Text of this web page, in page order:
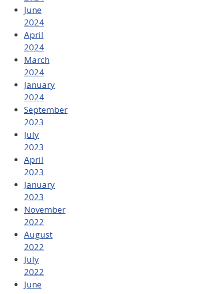
June
2024
April
2024
March
2024
January
2024
September
2023
July
2023
April
2023
January
2023
November
2022
August
2022
July
2022
June